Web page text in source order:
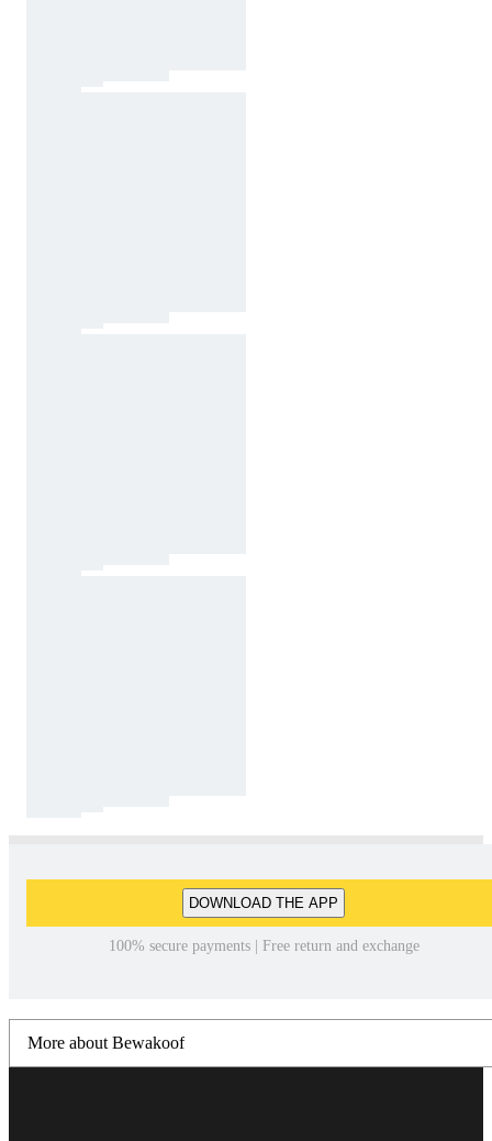
DOWNLOAD THE APP
100% secure payments | Free return and exchange
More about Bewakoof